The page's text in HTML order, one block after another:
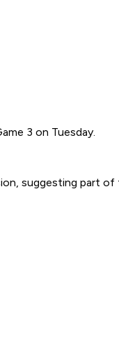
3 on Tuesday.
suggesting part